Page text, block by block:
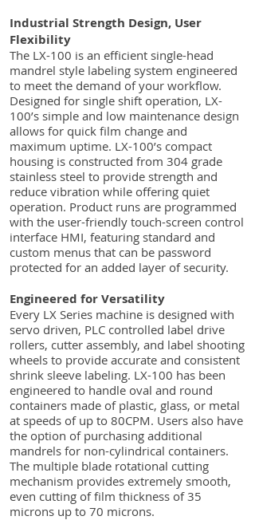
Industrial Strength Design, User
Flexibility
The LX-100 is an efficient single-head
mandrel style labeling system engineered
to meet the demand of your workflow.
Designed for single shift operation, LX-
100’s simple and low maintenance design
allows for quick film change and
maximum uptime. LX-100’s compact
housing is constructed from 304 grade
stainless steel to provide strength and
reduce vibration while offering quiet
operation. Product runs are programmed
with the user-friendly touch-screen control
interface HMI, featuring standard and
custom menus that can be password
protected for an added layer of security.
Engineered for Versatility
Every LX Series machine is designed with
servo driven, PLC controlled label drive
rollers, cutter assembly, and label shooting
wheels to provide accurate and consistent
shrink sleeve labeling. LX-100 has been
engineered to handle oval and round
containers made of plastic, glass, or metal
at speeds of up to 80CPM. Users also have
the option of purchasing additional
mandrels for non-cylindrical containers.
The multiple blade rotational cutting
mechanism provides extremely smooth,
even cutting of film thickness of 35
microns up to 70 microns.